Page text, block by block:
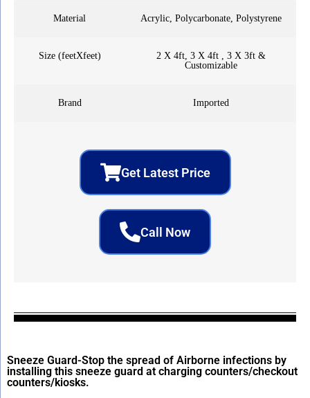
Material Acrylic, Polycarbonate, Polystyrene
Size (feetXfeet)
2 X 4ft, 3 X 4ft , 3 X 3ft &
Customizable
Brand Imported
Get Latest Price
Call Now
Sneeze Guard-Stop the spread of Airborne infections by
installing this sneeze guard at charging counters/checkout
counters/kiosks.